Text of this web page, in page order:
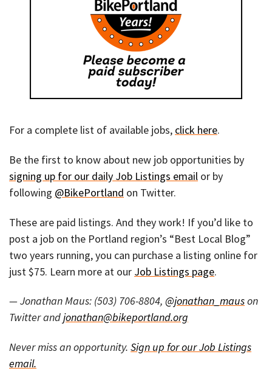
For a complete list of available jobs, click here.
Be the first to know about new job opportunities by
signing up for our daily Job Listings email or by
following @BikePortland on Twitter.
These are paid listings. And they work! If you’d like to
post a job on the Portland region’s “Best Local Blog”
two years running, you can purchase a listing online for
just $75. Learn more at our Job Listings page.
— Jonathan Maus: (503) 706-8804, @jonathan_mauson
Twitter andjonathan@bikeportland.org
Never miss an opportunity. Sign up for our Job Listings
email.